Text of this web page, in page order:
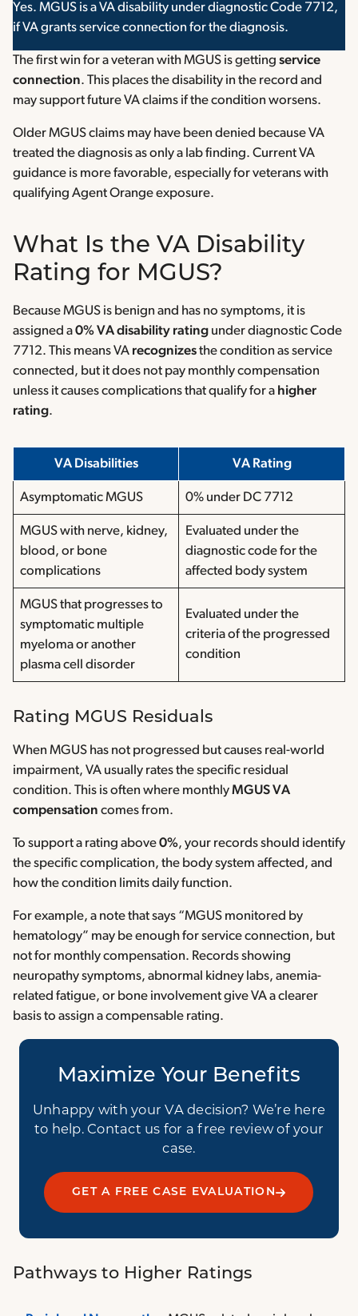
Yes. MGUS is a VA disability under diagnostic Code 7712,
if VA grants service connection for the diagnosis.
The first win for a veteran with MGUS is getting service
connection. This places the disability in the record and
may support future VA claims if the condition worsens.
Older MGUS claims may have been denied because VA
treated the diagnosis as only a lab finding. Current VA
guidance is more favorable, especially for veterans with
qualifying Agent Orange exposure.
What Is the VA Disability
Rating for MGUS?
Because MGUS is benign and has no symptoms, it is
assigned a0% VA disability rating under diagnostic Code
7712. This means VA recognizesthe condition as service
connected, but it does not pay monthly compensation
unless it causes complications that qualify for a higher
rating.
VA Disabilities VA Rating
Asymptomatic MGUS 0% under DC 7712
MGUS with nerve, kidney,
blood, or bone
complications
Evaluated under the
diagnostic code for the
affected body system
MGUS that progresses to
symptomatic multiple
myeloma or another
plasma cell disorder
Evaluated under the
criteria of the progressed
condition
Rating MGUS Residuals
When MGUS has not progressed but causes real-world
impairment, VA usually rates the specific residual
condition. This is often where monthlyMGUS VA
compensation comes from.
To support a rating above0%, your records should identify
the specific complication, the body system affected, and
how the condition limits daily function.
For example, a note that says “MGUS monitored by
hematology” may be enough for service connection, but
not for monthly compensation. Records showing
neuropathy symptoms, abnormal kidney labs, anemia-
related fatigue, or bone involvement give VA a clearer
basis to assign a compensable rating.
Maximize Your Benefits
Unhappy with your VA decision? We’re here
to help. Contact us for a free review of your
case.
GET A FREE CASE EVALUATION
Pathways to Higher Ratings